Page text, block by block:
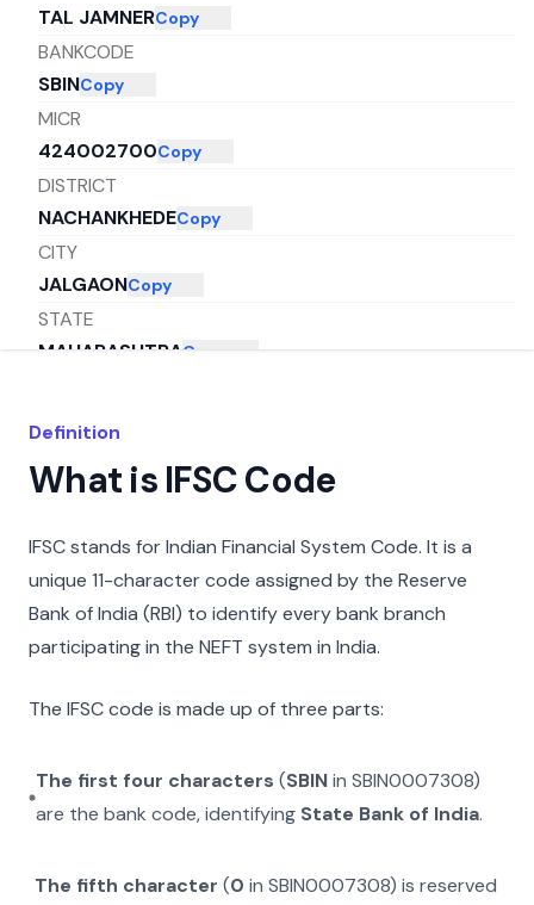
TAL JAMNERCopy
BANKCODE
SBINCopy
MICR
424002700Copy
DISTRICT
NACHANKHEDECopy
CITY
JALGAONCopy
STATE
MAHARASHTRACopy
Definition
What is IFSC Code
IFSC stands for Indian Financial System Code. It is a
unique 11-character code assigned by the Reserve
Bank of India (RBI) to identify every bank branch
participating in the NEFT system in India.
The IFSC code is made up of three parts:
The first four characters (SBINinSBIN0007308)
are the bank code, identifying State Bank of India.
The fifth character (0 inSBIN0007308) is reserved